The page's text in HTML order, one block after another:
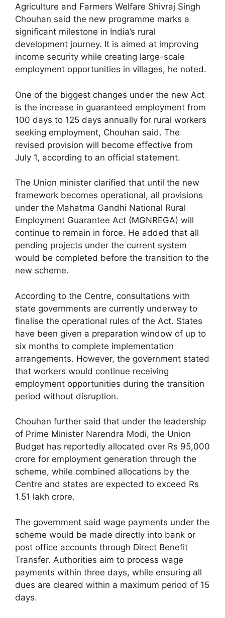
Agriculture and Farmers Welfare Shivraj Singh
Chouhan said the new programme marks a
significant milestone in India’s rural
development journey. It is aimed at improving
income security while creating large-scale
employment opportunities in villages, he noted.
One of the biggest changes under the new Act
is the increase in guaranteed employment from
100 days to 125 days annually for rural workers
seeking employment, Chouhan said. The
revised provision will become effective from
July 1, according to an official statement.
The Union minister clarified that until the new
framework becomes operational, all provisions
under the Mahatma Gandhi National Rural
Employment Guarantee Act (MGNREGA) will
continue to remain in force. He added that all
pending projects under the current system
would be completed before the transition to the
new scheme.
According to the Centre, consultations with
state governments are currently underway to
finalise the operational rules of the Act. States
have been given a preparation window of up to
six months to complete implementation
arrangements. However, the government stated
that workers would continue receiving
employment opportunities during the transition
period without disruption.
Chouhan further said that under the leadership
of Prime Minister Narendra Modi, the Union
Budget has reportedly allocated over Rs 95,000
crore for employment generation through the
scheme, while combined allocations by the
Centre and states are expected to exceed Rs
1.51 lakh crore.
The government said wage payments under the
scheme would be made directly into bank or
post office accounts through Direct Benefit
Transfer. Authorities aim to process wage
payments within three days, while ensuring all
dues are cleared within a maximum period of 15
days.